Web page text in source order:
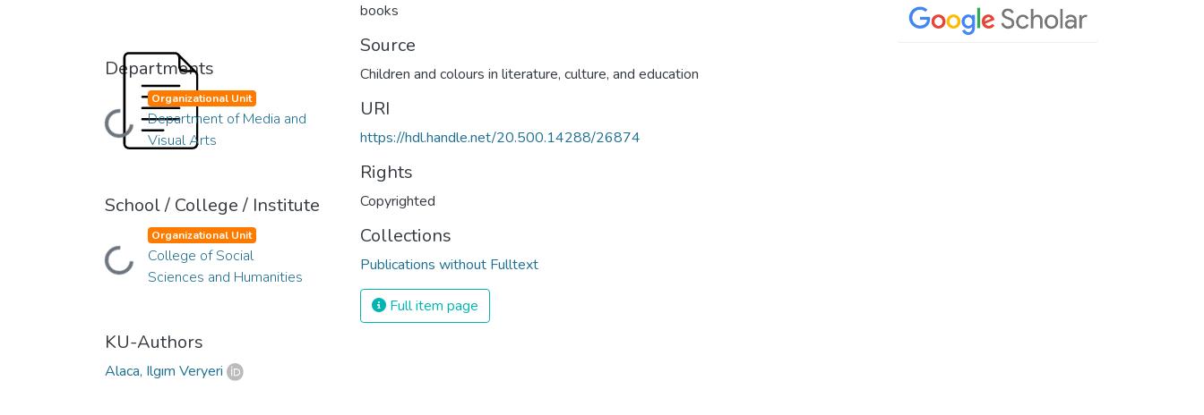
Departments
Loading...
Organizational Unit
Department of Media and
Visual Arts
School / College / Institute
Loading...
Organizational Unit
College of Social
Sciences and Humanities
KU-Authors
Alaca, Ilgım Veryeri
books
Source
Children and colours in literature, culture, and education
URI
https://hdl.handle.net/20.500.14288/26874
Rights
Copyrighted
Collections
Publications without Fulltext
Full item page